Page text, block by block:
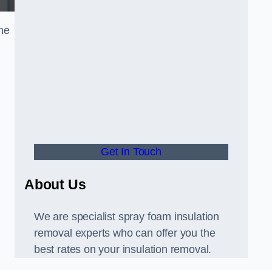
Get In Touch
About Us
We are specialist spray foam insulation
removal experts who can offer you the
best rates on your insulation removal.